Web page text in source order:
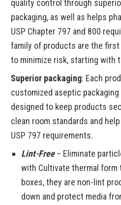
quality control through
packaging, as well as helps
USP Chapter 797 and 800
family of products are the
to minimize risk, starting with
Superior packaging: Each
customized aseptic
designed to keep products
clean room standards and
USP 797 requirements.
Lint-Free– Eliminate
with Cultivate thermal form
boxes, they are non-lint
down and protect media